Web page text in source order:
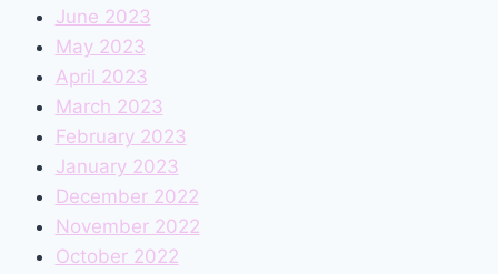
June 2023
May 2023
April 2023
March 2023
February 2023
January 2023
December 2022
November 2022
October 2022